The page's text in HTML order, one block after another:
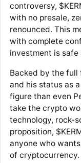
controversy,
with no presale,
renounced. This
with complete
investment is safe
Backed by the full
and his status as
figure than even
take the crypto
technology, rock-
proposition,
anyone who
of cryptocurrency.